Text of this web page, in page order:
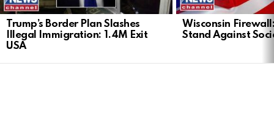
Trump’s Border Plan Slashes
Illegal Immigration: 1.4M Exit
USA
Wisconsin
Stand Against